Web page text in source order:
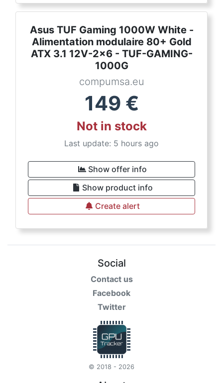
Asus TUF Gaming 1000W White -
Alimentation modulaire 80+ Gold
ATX 3.1 12V-2x6 - TUF-GAMING-
1000G
compumsa.eu
149 €
Not in stock
Last update: 5 hours ago
Show offer info
Show product info
Create alert
Social
Contact us
Facebook
Twitter
© 2018 - 2026